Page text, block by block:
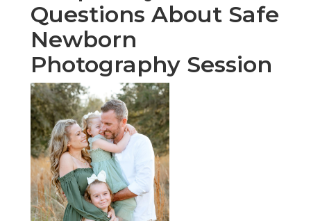
Questions About Safe
Newborn
Photography Session